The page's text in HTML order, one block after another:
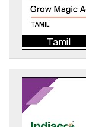
Tamil